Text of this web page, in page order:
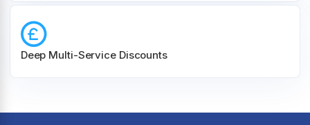
Deep Multi-Service Discounts